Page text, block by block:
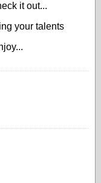
it out...
your talents